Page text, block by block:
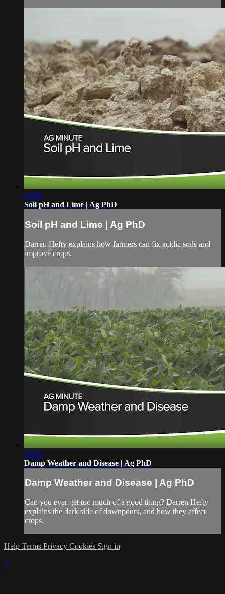
01:00
Soil pH and Lime | Ag PhD
Soil pH and Lime | Ag PhD
Darren Hefty explains how farmers can fix acidic soils and
improve crops.
01:00
Damp Weather and Disease | Ag PhD
Damp Weather and Disease | Ag PhD
Can you ever get too much of a good thing? Darren Hefty
explains the dark side of downpours, and how they affect
crops.
Help Terms Privacy Cookies Sign in
×